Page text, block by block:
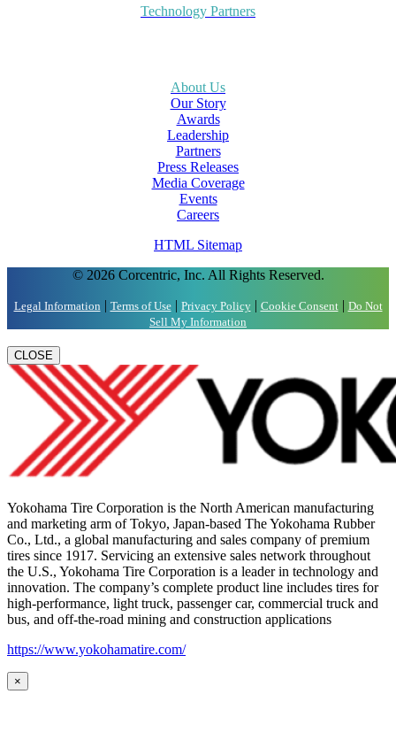
Technology Partners
About Us
Our Story
Awards
Leadership
Partners
Press Releases
Media Coverage
Events
Careers
HTML Sitemap
© 2026 Corcentric, Inc. All Rights Reserved.
Legal Information | Terms of Use| Privacy Policy| Cookie Consent| Do Not
Sell My Information
CLOSE
Yokohama Tire Corporation is the North American manufacturing
and marketing arm of Tokyo, Japan-based The Yokohama Rubber
Co., Ltd., a global manufacturing and sales company of premium
tires since 1917. Servicing an extensive sales network throughout
the U.S., Yokohama Tire Corporation is a leader in technology and
innovation. The company’s complete product line includes tires for
high-performance, light truck, passenger car, commercial truck and
bus, and off-the-road mining and construction applications
https://www.yokohamatire.com/
×